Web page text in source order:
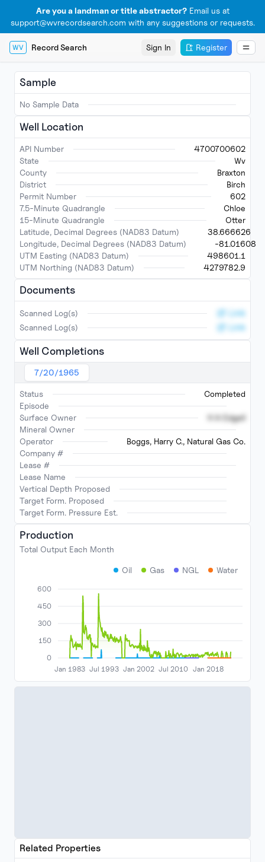
Are you a landman or title abstractor?Email us at
support@wvrecordsearch.com with any suggestions or requests.
WV Record Search Sign In Register
Production
Total Output Each Month
Jan 1983 Jul 1993 Jan 2002 Jul 2010 Jan 2018
0
150
300
450
600
Oil Gas NGL Water
Related Properties
Well Location
API Number
4700700602
State
Wv
County
Braxton
District
Birch
Permit Number
602
7.5-Minute Quadrangle
Chloe
15-Minute Quadrangle
Otter
Latitude, Decimal Degrees (NAD83 Datum)
38.666626
Longitude, Decimal Degrees (NAD83 Datum)
-81.01608
UTM Easting (NAD83 Datum)
498601.1
UTM Northing (NAD83 Datum)
4279782.9
Documents
Scanned Log(s) Link
Scanned Log(s) Link
Well Completions
7/20/1965
Status
Completed
Episode
Surface Owner
H A Edgell
Mineral Owner
Operator
Boggs, Harry C., Natural Gas Co.
Company #
Lease #
Lease Name
Vertical Depth Proposed
Target Form. Proposed
Target Form. Pressure Est.
Sample
No Sample Data